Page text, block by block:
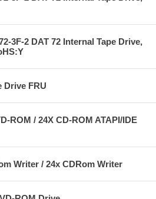
3F-2 DAT 72 Internal Tape Drive,
Drive FRU
ROM / 24X CD-ROM ATAPI/IDE
Writer / 24x CDRom Writer